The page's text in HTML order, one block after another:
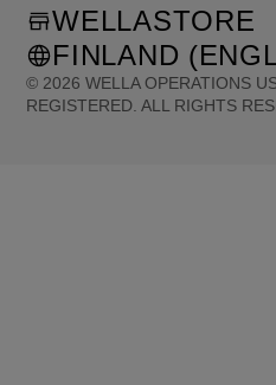
© 2026 WELLA OPERATIONS
REGISTERED. ALL RIGHTS
WELLASTORE
FINLAND